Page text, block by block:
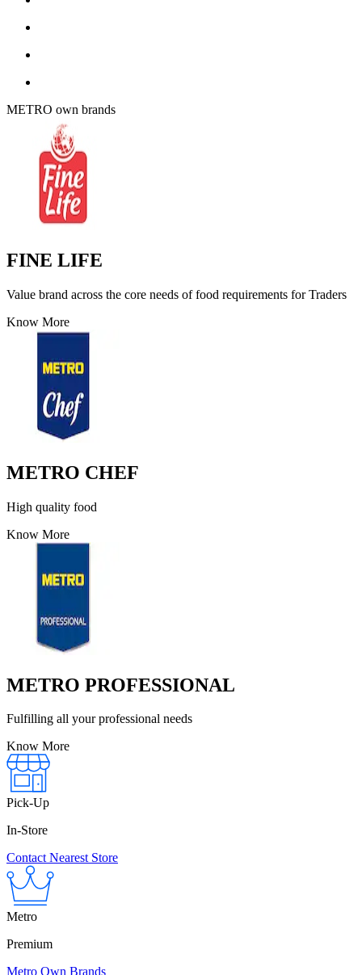
METRO own brands
FINE LIFE
Value brand across the core needs of food requirements for Traders
Know More
METRO CHEF
High quality food
Know More
METRO PROFESSIONAL
Fulfilling all your professional needs
Know More
Pick-Up
In-Store
Contact Nearest Store
Metro
Premium
Metro Own Brands